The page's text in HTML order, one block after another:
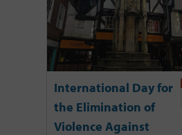
International Day for
the Elimination of
Violence Against